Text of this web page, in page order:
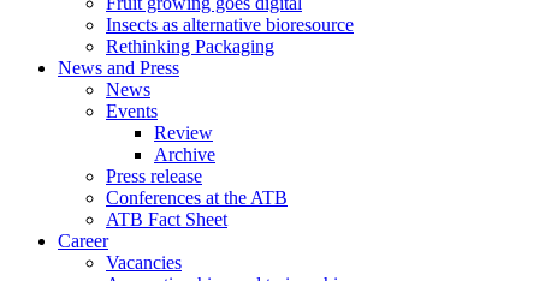
Insects as alternative bioresource
Rethinking Packaging
News and Press
News
Events
Review
Archive
Press release
Conferences at the ATB
ATB Fact Sheet
Career
Vacancies